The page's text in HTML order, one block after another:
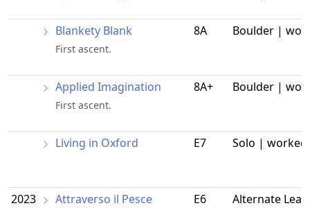
Blankety Blank
First ascent.
8A Boulder |
Applied Imagination
First ascent.
8A+ Boulder |
Living in Oxford E7 Solo | worked
2023 Attraverso il Pesce E6 Alternate